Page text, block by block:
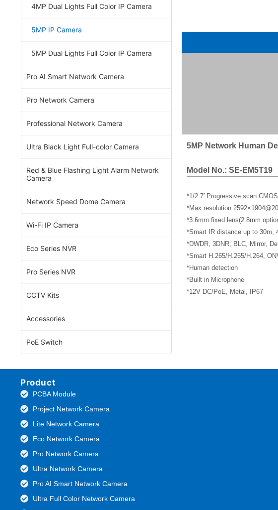
4MP Dual Lights Full Color IP Camera
5MP IP Camera
5MP Dual Lights Full Color IP Camera
Pro AI Smart Network Camera
Pro Network Camera
Professional Network Camera
Ultra Black Light Full-color Camera
Red & Blue Flashing Light Alarm Network
Camera
Network Speed Dome Camera
Wi-Fi IP Camera
Eco Series NVR
Pro Series NVR
CCTV Kits
Accessories
PoE Switch
5MP Network Human
Model No.: SE-EM5T19
*1/2.7′ Progressive scan CMOS
*Max resolution
*3.6mm fixed lens(2.8mm
*Smart IR distance up to 30m,
*DWDR, 3DNR, BLC, Mirror,
*Smart H.265/H.265/H.264,
*Human detection
*Built in Microphone
*12V DC/PoE, Metal, IP67
Product
PCBA Module
Project Network Camera
Lite Network Camera
Eco Network Camera
Pro Network Camera
Ultra Network Camera
Pro AI Smart Network Camera
Ultra Full Color Network Camera